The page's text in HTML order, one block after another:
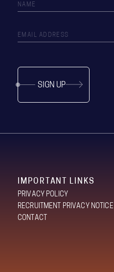
SIGN UP
IMPORTANT LINKS
PRIVACY POLICY
RECRUITMENT PRIVACY NOTICE
CONTACT